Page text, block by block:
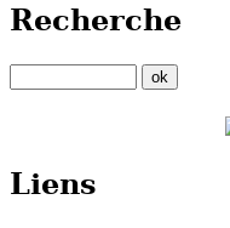
Recherche
Liens